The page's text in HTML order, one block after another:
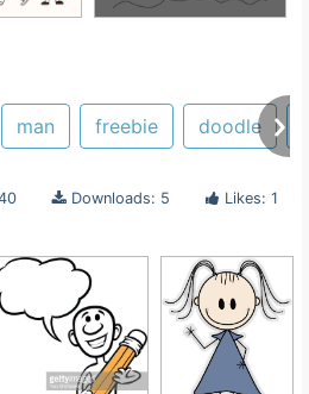
man freebie doodle
Downloads: 5 Likes: 1